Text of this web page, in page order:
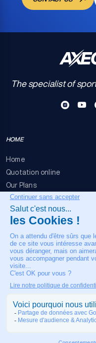
The specialist of
HOME
Home
Quotation online
Our Plans
FAQ
Contact Us
OUR CONTACT
+33 4 90 63 34 07
24/7 Medical